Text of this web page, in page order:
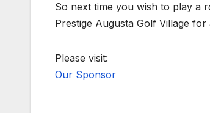
So next time you wish to play a
Prestige Augusta Golf Village
Please visit:
Our Sponsor